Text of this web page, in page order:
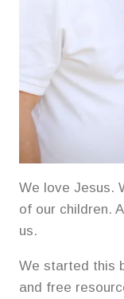
We love Jesus.
of our children.
us.
We started this
and free